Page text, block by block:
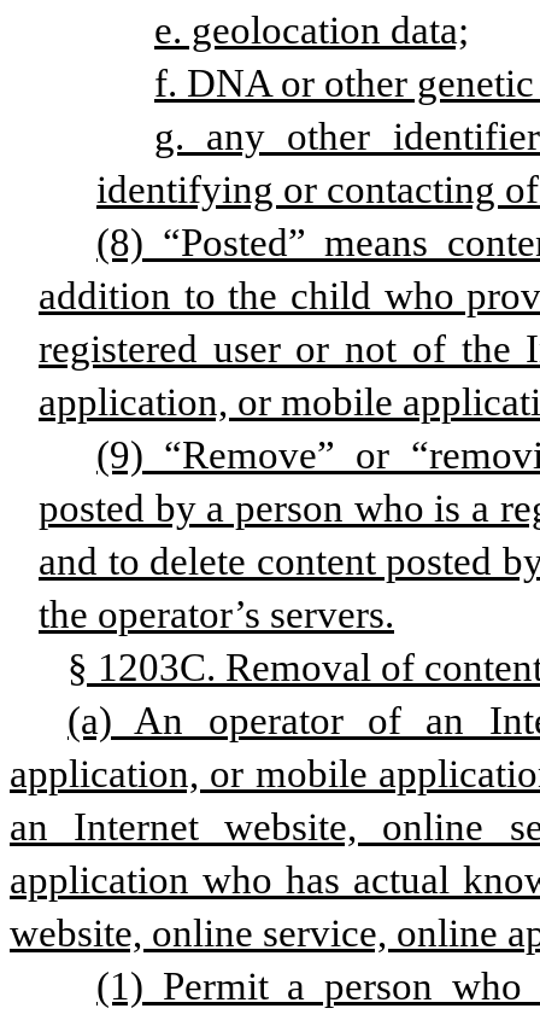
e. geolocation data;
f. DNA or other
g. any other
identifying or contacting
(8) “Posted” means
addition to the child who
registered user or not of the
application, or mobile
(9) “Remove” or
posted by a person who is a
and to delete content posted
the operator’s servers.
§ 1203C. Removal of
(a) An operator of an
application, or mobile
an Internet website, online
application who has actual
website, online service, online
(1) Permit a person who